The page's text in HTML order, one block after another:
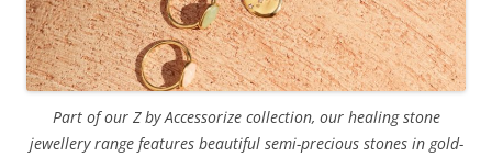
Part of our Z by Accessorize collection, our healing stone
jewellery range features beautiful semi-precious stones in gold-